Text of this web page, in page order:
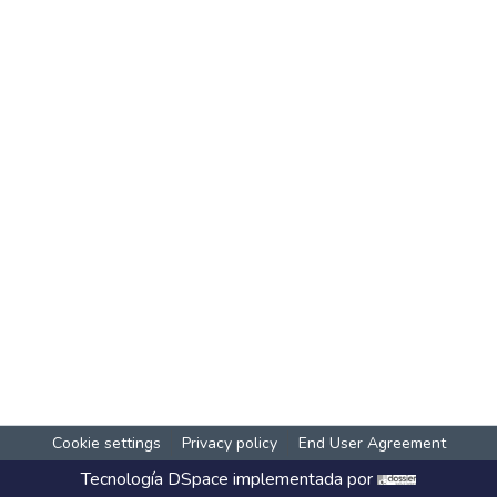
Cookie settings Privacy policy End User Agreement
Tecnología DSpace implementada por